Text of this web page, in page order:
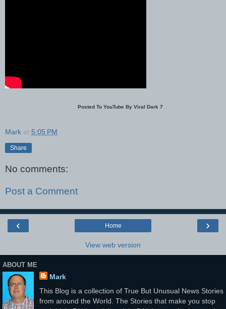
Posted To YouTube By Viral Dark 7
Mark at 5:05 PM
Share
No comments:
Post a Comment
‹ ›
Home
View web version
ABOUT ME
Mark
This Blog is a collection of True But Unusual News Stories
from around the World. The Stories that make you stop